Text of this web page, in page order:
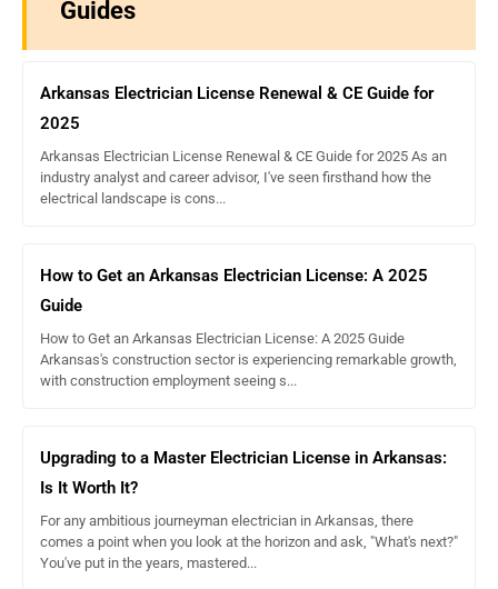
Guides
Arkansas Electrician License Renewal & CE Guide for
2025
Arkansas Electrician License Renewal & CE Guide for 2025 As an
industry analyst and career advisor, I've seen firsthand how the
electrical landscape is cons...
How to Get an Arkansas Electrician License: A 2025
Guide
How to Get an Arkansas Electrician License: A 2025 Guide
Arkansas's construction sector is experiencing remarkable growth,
with construction employment seeing s...
Upgrading to a Master Electrician License in Arkansas:
Is It Worth It?
For any ambitious journeyman electrician in Arkansas, there
comes a point when you look at the horizon and ask, "What's next?"
You've put in the years, mastered...